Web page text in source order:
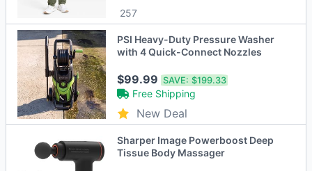
257
PSI Heavy-Duty Pressure Washer
with 4 Quick-Connect Nozzles
$99.99SAVE: $199.33
Free Shipping
New Deal
Sharper Image Powerboost Deep
Tissue Body Massager